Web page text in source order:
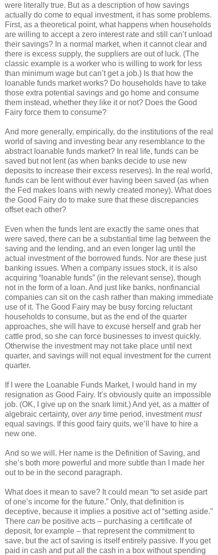
were literally true. But as a description of how savings
actually do come to equal investment, it has some problems.
First, as a theoretical point, what happens when households
are willing to accept a zero interest rate and still can’t unload
their savings? In a normal market, when it cannot clear and
there is excess supply, the suppliers are out of luck. (The
classic example is a worker who is willing to work for less
than minimum wage but can’t get a job.) Is that how the
loanable funds market works? Do households have to take
those extra potential savings and go home and consume
them instead, whether they like it or not? Does the Good
Fairy force them to consume?
And more generally, empirically, do the institutions of the real
world of saving and investing bear any resemblance to the
abstract loanable funds market? In real life, funds can be
saved but not lent (as when banks decide to use new
deposits to increase their excess reserves). In the real world,
funds can be lent without ever having been saved (as when
the Fed makes loans with newly created money). What does
the Good Fairy do to make sure that these discrepancies
offset each other?
Even when the funds lent are exactly the same ones that
were saved, there can be a substantial time lag between the
saving and the lending, and an even longer lag until the
actual investment of the borrowed funds. Nor are these just
banking issues. When a company issues stock, it is also
acquiring “loanable funds” (in the relevant sense), though
not in the form of a loan. And just like banks, nonfinancial
companies can sit on the cash rather than making immediate
use of it. The Good Fairy may be busy forcing reluctant
households to consume, but as the end of the quarter
approaches, she will have to excuse herself and grab her
cattle prod, so she can force businesses to invest quickly.
Otherwise the investment may not take place until next
quarter, and savings will not equal investment for the current
quarter.
If I were the Loanable Funds Market, I would hand in my
resignation as Good Fairy. It’s obviously quite an impossible
job. (OK, I give up on the snark limit.) And yet, as a matter of
algebraic certainty, over anytime period, investmentmust
equal savings. If this good fairy quits, we’ll have to hire a
new one.
And so we will. Her name is the Definition of Saving, and
she’s both more powerful and more subtle than I made her
out to be in the second paragraph.
What does it mean to save? It could mean “to set aside part
of one’s income for the future.” Only, that definition is
deceptive, because it implies a positive act of “setting aside.”
There can be positive acts – purchasing a certificate of
deposit, for example – that represent the commitment to
save, but the act of saving is itself entirely passive. If you get
paid in cash and put all the cash in a box without spending